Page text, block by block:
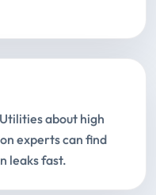
about high
experts can find
leaks fast.